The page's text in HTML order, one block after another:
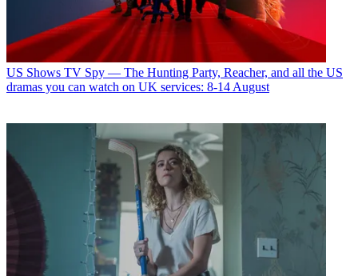
US Shows TV Spy — The Hunting Party, Reacher, and all the US
dramas you can watch on UK services: 8-14 August